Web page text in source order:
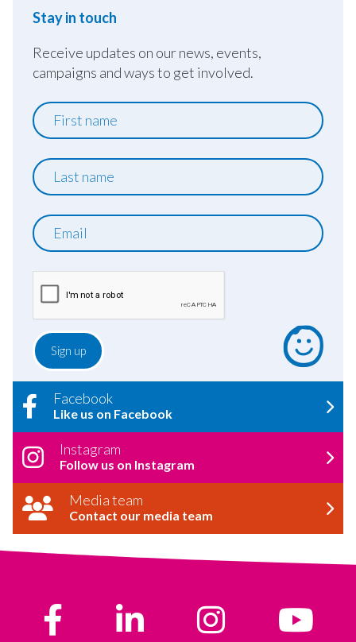
Stay in touch
Receive updates on our news, events,
campaigns and ways to get involved.
First
name
Last
name
Email
Facebook
Like us on Facebook
Instagram
Follow us on Instagram
Media team
Contact our media team